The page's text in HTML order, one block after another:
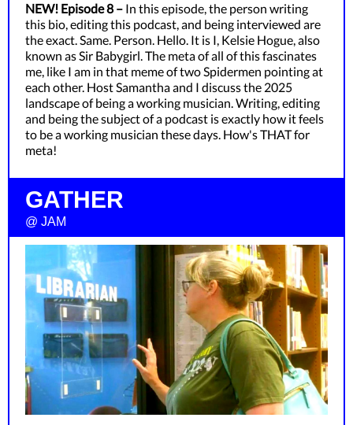
NEW! Episode 8 – In this episode, the person writing
this bio, editing this podcast, and being interviewed are
the exact. Same. Person. Hello. It is I, Kelsie Hogue, also
known as Sir Babygirl. The meta of all of this fascinates
me, like I am in that meme of two Spidermen pointing at
each other. Host Samantha and I discuss the 2025
landscape of being a working musician. Writing, editing
and being the subject of a podcast is exactly how it feels
to be a working musician these days. How's THAT for
meta!
GATHER
@ JAM